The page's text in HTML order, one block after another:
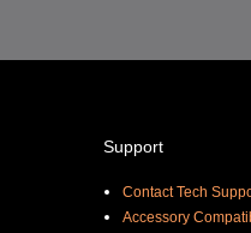
Support
Contact Tech
Accessory